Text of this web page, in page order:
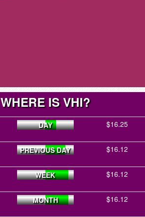
WHERE IS VHI?
DAY $16.25
PREVIOUS DAY $16.12
WEEK $16.12
MONTH $16.12